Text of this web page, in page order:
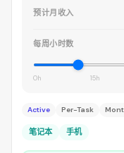
预计月收入
每周小时数
0h 15h
Active Per-Task
笔记本 手机